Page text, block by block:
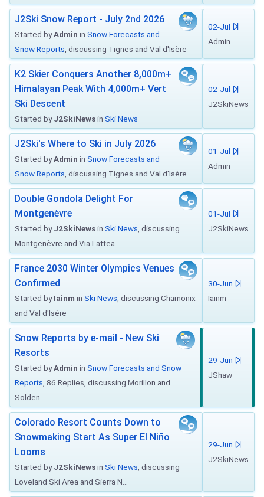
J2Ski Snow Report - July 2nd 2026
Started byAdmin in Snow Forecasts and
Snow Reports , discussing Tignes and Val d'Isère
02-Jul
Admin
K2 Skier Conquers Another 8,000m+
Himalayan Peak With 4,000m+ Vert
Ski Descent
Started byJ2SkiNewsin Ski News
02-Jul
J2SkiNews
J2Ski's Where to Ski in July 2026
Started byAdmin in Snow Forecasts and
Snow Reports , discussing Tignes and Val d'Isère
01-Jul
Admin
Double Gondola Delight For
Montgenèvre
Started byJ2SkiNewsin Ski News , discussing
Montgenèvre and Via Lattea
01-Jul
J2SkiNews
France 2030 Winter Olympics Venues
Confirmed
Started byIainm in Ski News , discussing Chamonix
and Val d'Isère
30-Jun
Iainm
Snow Reports by e-mail - New Ski
Resorts
Started byAdmin in Snow Forecasts and Snow
Reports , 86 Replies, discussing Morillon and
Sölden
29-Jun
JShaw
Colorado Resort Counts Down to
Snowmaking Start As Super El Niño
Looms
Started byJ2SkiNewsin Ski News , discussing
Loveland Ski Area and Sierra N...
29-Jun
J2SkiNews